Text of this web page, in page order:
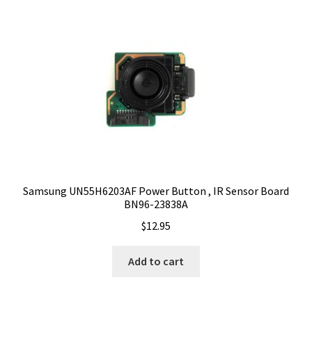
Samsung UN55H6203AF Power Button , IR Sensor Board
BN96-23838A
$12.95
Add to cart